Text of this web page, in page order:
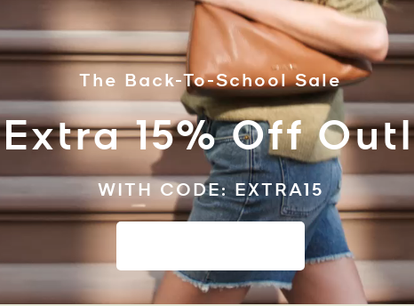
The Back-To-School Sale
15% Off
WITH CODE: EXTRA15